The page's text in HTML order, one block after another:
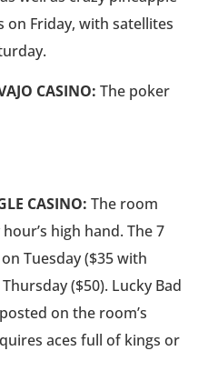
Friday, with satellites
CASINO: The poker
CASINO: The room
high hand. The 7
Tuesday ($35 with
($50). Lucky Bad
on the room’s
aces full of kings or